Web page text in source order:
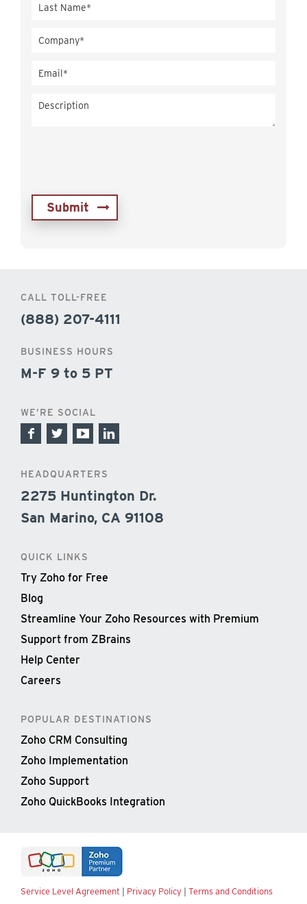
CALL TOLL-FREE
(888) 207-4111
BUSINESS HOURS
M-F 9 to 5 PT
WE’RE SOCIAL
HEADQUARTERS
2275 Huntington Dr.
San Marino, CA 91108
QUICK LINKS
Try Zoho for Free
Blog
Streamline Your Zoho Resources with Premium
Support from ZBrains
Help Center
Careers
POPULAR DESTINATIONS
Zoho CRM Consulting
Zoho Implementation
Zoho Support
Zoho QuickBooks Integration
Service Level Agreement Privacy Policy
Terms and Conditions